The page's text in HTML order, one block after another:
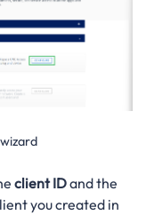
client IDand the
you created in